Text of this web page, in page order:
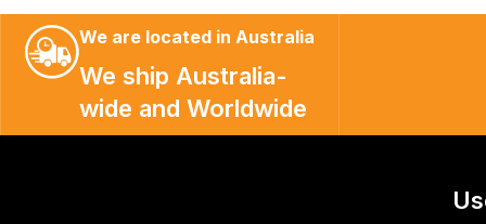
We are located in Australia
We ship Australia-
wide and Worldwide